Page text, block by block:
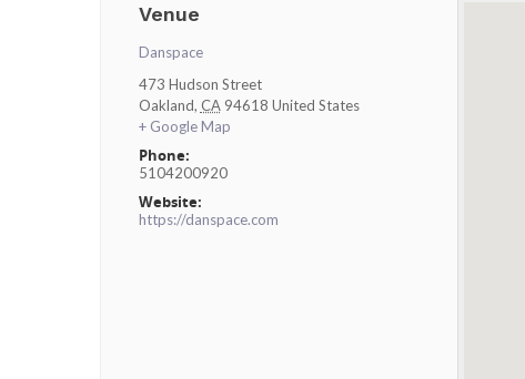
Venue
Danspace
473 Hudson Street
Oakland, CA 94618 United States
+ Google Map
Phone:
5104200920
Website:
https://danspace.com